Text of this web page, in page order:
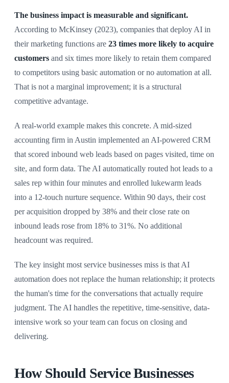
The business impact is measurable and significant.
According to McKinsey (2023), companies that deploy AI in
their marketing functions are 23 times more likely to acquire
customers and six times more likely to retain them compared
to competitors using basic automation or no automation at all.
That is not a marginal improvement; it is a structural
competitive advantage.
A real-world example makes this concrete. A mid-sized
accounting firm in Austin implemented an AI-powered CRM
that scored inbound web leads based on pages visited, time on
site, and form data. The AI automatically routed hot leads to a
sales rep within four minutes and enrolled lukewarm leads
into a 12-touch nurture sequence. Within 90 days, their cost
per acquisition dropped by 38% and their close rate on
inbound leads rose from 18% to 31%. No additional
headcount was required.
The key insight most service businesses miss is that AI
automation does not replace the human relationship; it protects
the human's time for the conversations that actually require
judgment. The AI handles the repetitive, time-sensitive, data-
intensive work so your team can focus on closing and
delivering.
How Should Service Businesses